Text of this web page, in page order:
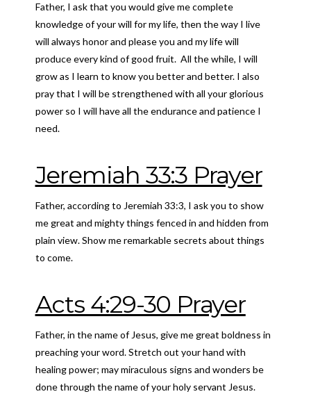
Father, I ask that you would give me complete
knowledge of your will for my life, then the way I live
will always honor and please you and my life will
produce every kind of good fruit. All the while, I will
grow as I learn to know you better and better. I also
pray that I will be strengthened with all your glorious
power so I will have all the endurance and patience I
need.
Jeremiah 33:3 Prayer
Father, according to Jeremiah 33:3, I ask you to show
me great and mighty things fenced in and hidden from
plain view. Show me remarkable secrets about things
to come.
Acts 4:29-30 Prayer
Father, in the name of Jesus, give me great boldness in
preaching your word. Stretch out your hand with
healing power; may miraculous signs and wonders be
done through the name of your holy servant Jesus.